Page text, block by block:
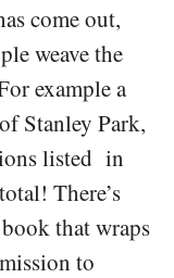
come out,
weave the
example a
Stanley Park,
listed in
There’s
that wraps
to